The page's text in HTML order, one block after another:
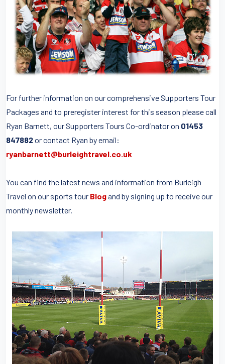
For further information on our comprehensive Supporters Tour
Packages and to preregister interest for this season please call
Ryan Barnett, our Supporters Tours Co-ordinator on 01453
847882or contact Ryan by email:
ryanbarnett@burleightravel.co.uk
You can find the latest news and information from Burleigh
Travel on our sports tour Blogand by signing up to receive our
monthly newsletter.